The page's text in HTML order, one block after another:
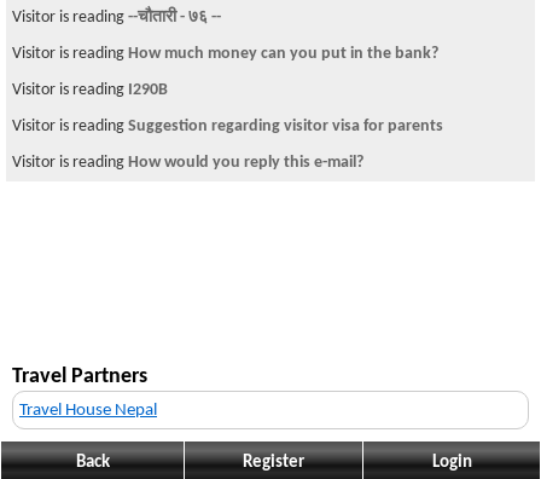
Visitor is reading --चौतारी - ७६ --
Visitor is reading How much money can you put in the bank?
Visitor is reading I290B
Visitor is reading Suggestion regarding visitor visa for parents
Visitor is reading How would you reply this e-mail?
Travel Partners
Travel House Nepal
Back Register Login